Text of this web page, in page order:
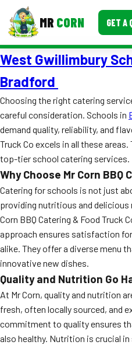
MR CORN GET A
MENUS
Corporate Catering
Event BBQ Catering
School Catering
Smash Burgers
Food Truck Fun Foods
Roast Corn Catering
Wedding Catering
FAQ
West Gwillimbury
Bradford
Choosing the right catering
careful consideration. Schools in
demand quality, reliability, and
Truck Co excels in all these
top-tier school catering services.
Why Choose Mr Corn BBQ
Catering for schools is not just
providing nutritious and
Corn BBQ Catering & Food Truck
approach ensures satisfaction
alike. They offer a diverse menu
innovative new dishes.
Quality and Nutrition Go
At Mr Corn, quality and nutrition
fresh, often locally sourced, and
commitment to quality ensures
also healthy. Nutrition is crucial in